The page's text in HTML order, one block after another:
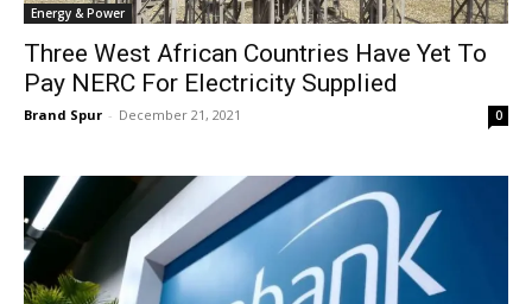
Energy & Power
Three West African Countries Have Yet To
Pay NERC For Electricity Supplied
Brand Spur - December 21, 2021 0